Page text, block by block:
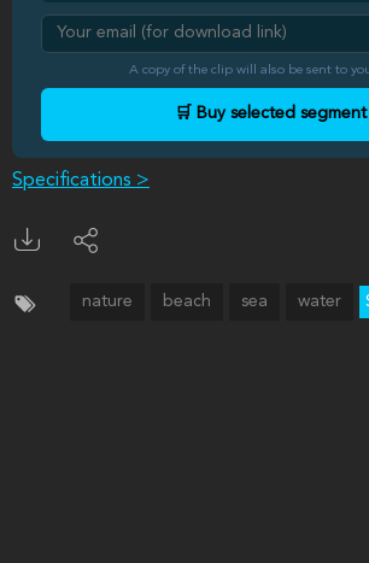
A copy of the clip will also be sent to
🛒 Buy selected segment
Specifications >
nature beach sea water